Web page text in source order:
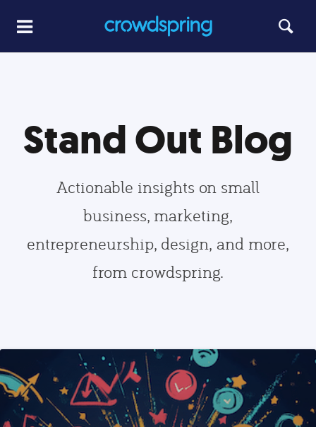
Stand Out Blog
Actionable insights on small
business, marketing,
entrepreneurship, design, and more,
from crowdspring.